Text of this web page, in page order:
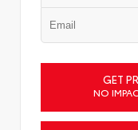
GET
NO